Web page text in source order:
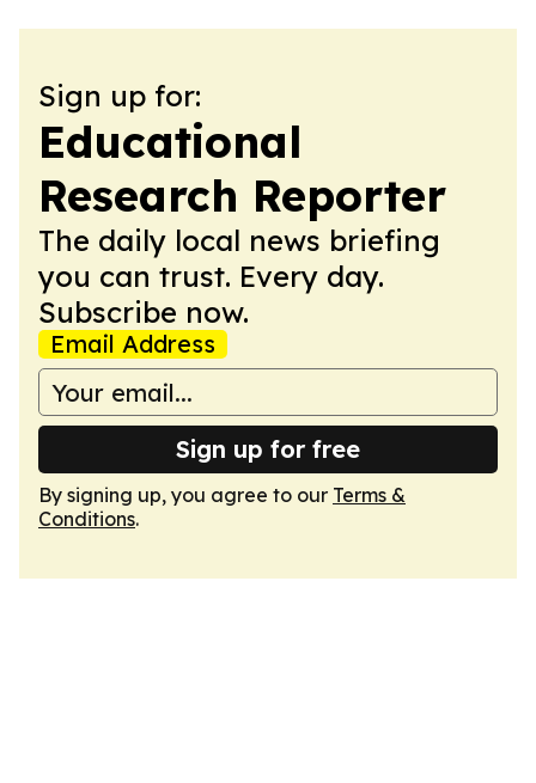
Sign up for:
Educational
Research Reporter
The daily local news briefing
you can trust. Every day.
Subscribe now.
Email Address
Sign up for free
By signing up, you agree to our Terms &
Conditions.